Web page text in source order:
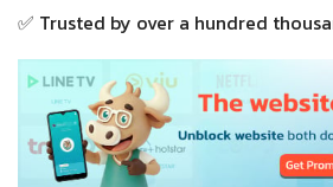
✅ Trusted by over a hundred